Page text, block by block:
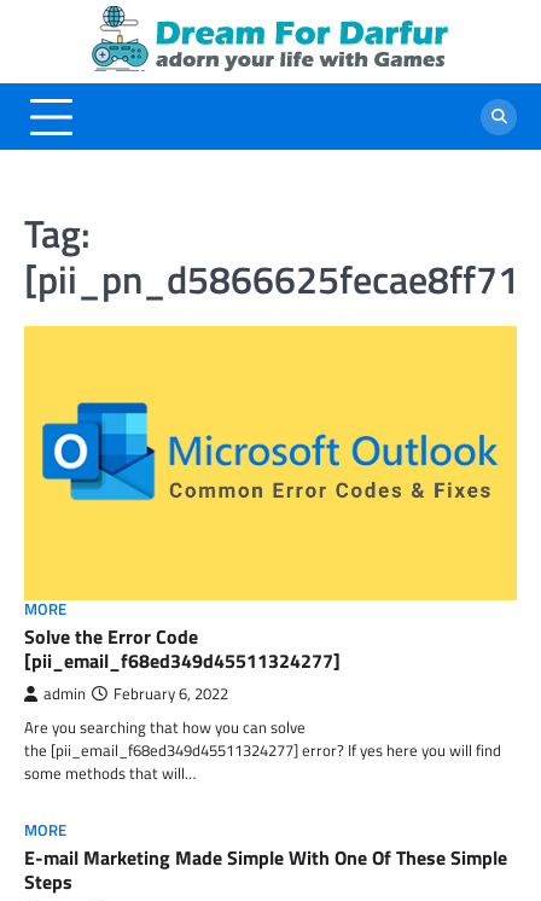
Tag:
MORE
Solve the Error Code
[pii_email_f68ed349d45511324277]
admin February 6, 2022
Are you searching that how you can solve
the [pii_email_f68ed349d45511324277] error? If yes here you will find
some methods that will…
MORE
E-mail Marketing Made Simple With One Of These Simple
Steps